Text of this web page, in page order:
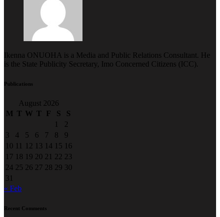
Ikenna ONUOHA is a Media and Public Relations Consultant. He
is the State Publicity Secretary, Imo Concerned Citizens (ICC).
Publications
August 2026
M T W T F S
S
1
2
3
4 5 6 7 8
9
10 11 12 13 14 15 16
17 18 19 20 21 22 23
24 25 26 27 28 29 30
31
« Feb
Recent Comments